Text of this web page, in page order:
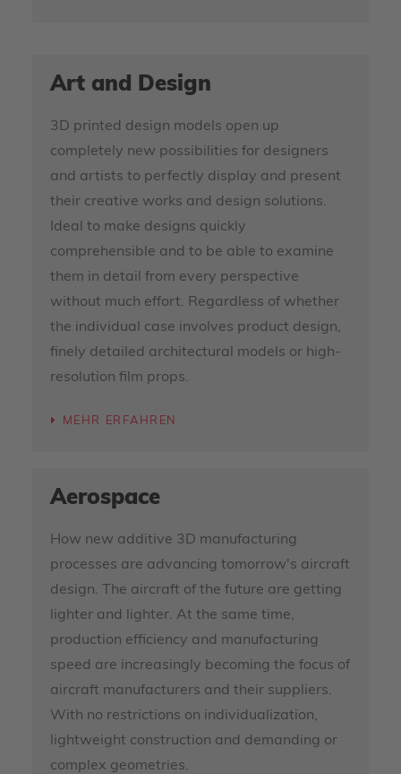
Art and Design
3D printed design models open up
completely new possibilities for designers
and artists to perfectly display and present
their creative works and design solutions.
Ideal to make designs quickly
comprehensible and to be able to examine
them in detail from every perspective
without much effort. Regardless of whether
the individual case involves product design,
finely detailed architectural models or high-
resolution film props.
MEHR ERFAHREN
Aerospace
How new additive 3D manufacturing
processes are advancing tomorrow's aircraft
design. The aircraft of the future are getting
lighter and lighter. At the same time,
production efficiency and manufacturing
speed are increasingly becoming the focus of
aircraft manufacturers and their suppliers.
With no restrictions on individualization,
lightweight construction and demanding or
complex geometries.